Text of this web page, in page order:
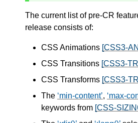
The current list of pre-CR
release consists of:
CSS Animations [CSS3-
CSS Transitions [CSS3-
CSS Transforms [CSS3-
The min-content , max-
keywords from [CSS-